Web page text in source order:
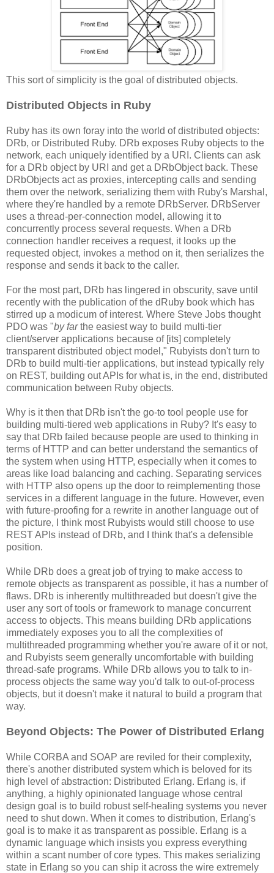
This sort of simplicity is the goal of distributed objects.
Distributed Objects in Ruby
Ruby has its own foray into the world of distributed objects:
DRb, or Distributed Ruby. DRb exposes Ruby objects to the
network, each uniquely identified by a URI. Clients can ask
for a DRb object by URI and get a DRbObject back. These
DRbObjects act as proxies, intercepting calls and sending
them over the network, serializing them with Ruby's Marshal,
where they're handled by a remote DRbServer. DRbServer
uses a thread-per-connection model, allowing it to
concurrently process several requests. When a DRb
connection handler receives a request, it looks up the
requested object, invokes a method on it, then serializes the
response and sends it back to the caller.
For the most part, DRb has lingered in obscurity, save until
recently with the publication of the dRuby book which has
stirred up a modicum of interest. Where Steve Jobs thought
PDO was "by farthe easiest way to build multi-tier
client/server applications because of [its] completely
transparent distributed object model," Rubyists don't turn to
DRb to build multi-tier applications, but instead typically rely
on REST, building out APIs for what is, in the end, distributed
communication between Ruby objects.
Why is it then that DRb isn't the go-to tool people use for
building multi-tiered web applications in Ruby? It's easy to
say that DRb failed because people are used to thinking in
terms of HTTP and can better understand the semantics of
the system when using HTTP, especially when it comes to
areas like load balancing and caching. Separating services
with HTTP also opens up the door to reimplementing those
services in a different language in the future. However, even
with future-proofing for a rewrite in another language out of
the picture, I think most Rubyists would still choose to use
REST APIs instead of DRb, and I think that's a defensible
position.
While DRb does a great job of trying to make access to
remote objects as transparent as possible, it has a number of
flaws. DRb is inherently multithreaded but doesn't give the
user any sort of tools or framework to manage concurrent
access to objects. This means building DRb applications
immediately exposes you to all the complexities of
multithreaded programming whether you're aware of it or not,
and Rubyists seem generally uncomfortable with building
thread-safe programs. While DRb allows you to talk to in-
process objects the same way you'd talk to out-of-process
objects, but it doesn't make it natural to build a program that
way.
Beyond Objects: The Power of Distributed Erlang
While CORBA and SOAP are reviled for their complexity,
there's another distributed system which is beloved for its
high level of abstraction: Distributed Erlang. Erlang is, if
anything, a highly opinionated language whose central
design goal is to build robust self-healing systems you never
need to shut down. When it comes to distribution, Erlang's
goal is to make it as transparent as possible. Erlang is a
dynamic language which insists you express everything
within a scant number of core types. This makes serializing
state in Erlang so you can ship it across the wire extremely